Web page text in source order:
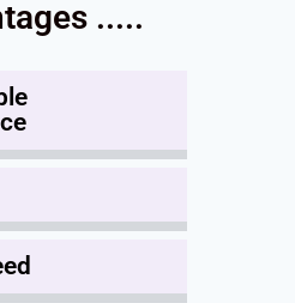
.....